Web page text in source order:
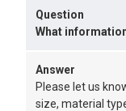
Question
What
Answer
Please let us
size, material